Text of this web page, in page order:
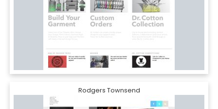
Rodgers Townsend